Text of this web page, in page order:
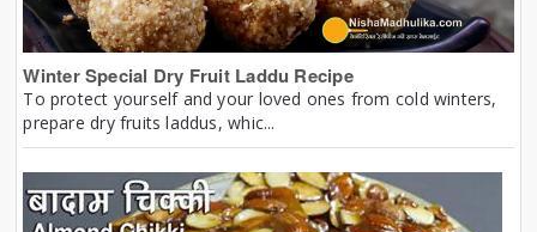
Winter Special Dry Fruit Laddu Recipe
To protect yourself and your loved ones from cold winters,
prepare dry fruits laddus, whic...